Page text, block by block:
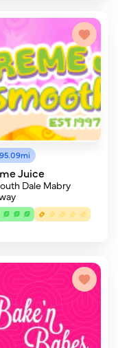
Juice
Dale Mabry